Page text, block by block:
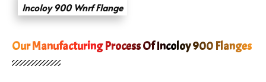
Incoloy 900 Wnrf Flange
Our Manufacturing Process Of Incoloy 900 Flanges